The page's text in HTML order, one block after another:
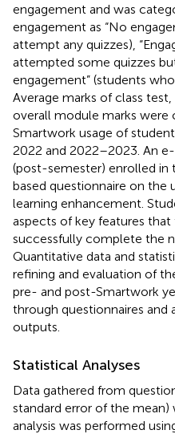
engagement and was
engagement as “No
attempt any quizzes),
attempted some quizzes
engagement” (students
Average marks of class
overall module marks were
Smartwork usage of
2022 and 2022–2023. An
(post-semester) enrolled in
based questionnaire on the
learning enhancement.
aspects of key features
successfully complete the
Quantitative data and
refining and evaluation of
pre- and post-Smartwork
through questionnaires and
outputs.
Statistical Analyses
Data gathered from
standard error of the mean)
analysis was performed